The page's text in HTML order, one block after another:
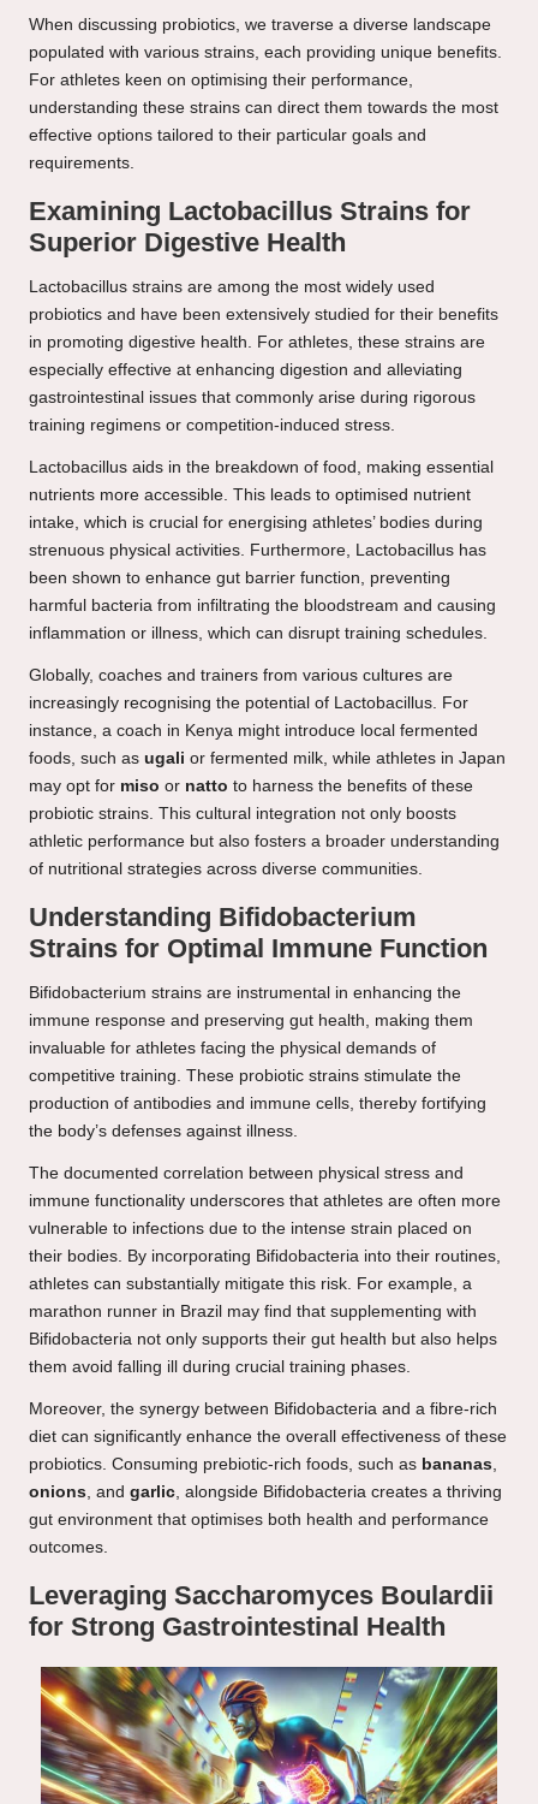
When discussing probiotics, we traverse a diverse landscape
populated with various strains, each providing unique benefits.
For athletes keen on optimising their performance,
understanding these strains can direct them towards the most
effective options tailored to their particular goals and
requirements.
Examining Lactobacillus Strains for
Superior Digestive Health
Lactobacillus strains are among the most widely used
probiotics and have been extensively studied for their benefits
in promoting digestive health. For athletes, these strains are
especially effective at enhancing digestion and alleviating
gastrointestinal issues that commonly arise during rigorous
training regimens or competition-induced stress.
Lactobacillus aids in the breakdown of food, making essential
nutrients more accessible. This leads to optimised nutrient
intake, which is crucial for energising athletes’ bodies during
strenuous physical activities. Furthermore, Lactobacillus has
been shown to enhance gut barrier function, preventing
harmful bacteria from infiltrating the bloodstream and causing
inflammation or illness, which can disrupt training schedules.
Globally, coaches and trainers from various cultures are
increasingly recognising the potential of Lactobacillus. For
instance, a coach in Kenya might introduce local fermented
foods, such as ugali or fermented milk, while athletes in Japan
may opt for miso or natto to harness the benefits of these
probiotic strains. This cultural integration not only boosts
athletic performance but also fosters a broader understanding
of nutritional strategies across diverse communities.
Understanding Bifidobacterium
Strains for Optimal Immune Function
Bifidobacterium strains are instrumental in enhancing the
immune response and preserving gut health, making them
invaluable for athletes facing the physical demands of
competitive training. These probiotic strains stimulate the
production of antibodies and immune cells, thereby fortifying
the body’s defenses against illness.
The documented correlation between physical stress and
immune functionality underscores that athletes are often more
vulnerable to infections due to the intense strain placed on
their bodies. By incorporating Bifidobacteria into their routines,
athletes can substantially mitigate this risk. For example, a
marathon runner in Brazil may find that supplementing with
Bifidobacteria not only supports their gut health but also helps
them avoid falling ill during crucial training phases.
Moreover, the synergy between Bifidobacteria and a fibre-rich
diet can significantly enhance the overall effectiveness of these
probiotics. Consuming prebiotic-rich foods, such as bananas,
onions, and garlic, alongside Bifidobacteria creates a thriving
gut environment that optimises both health and performance
outcomes.
Leveraging Saccharomyces Boulardii
for Strong Gastrointestinal Health